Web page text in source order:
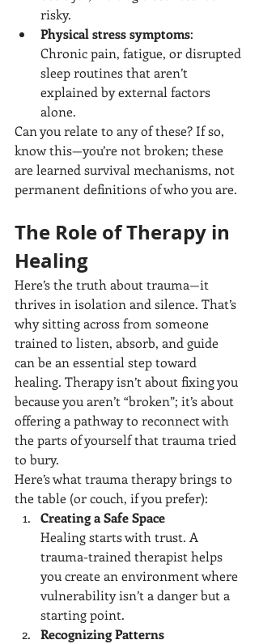
risky.
Physical stress symptoms:
Chronic pain, fatigue, or disrupted
sleep routines that aren’t
explained by external factors
alone.
Can you relate to any of these? If so,
know this—you’re not broken; these
are learned survival mechanisms, not
permanent definitions of who you are.
The Role of Therapy in
Healing
Here’s the truth about trauma—it
thrives in isolation and silence. That’s
why sitting across from someone
trained to listen, absorb, and guide
can be an essential step toward
healing. Therapy isn’t about fixing you
because you aren’t “broken”; it’s about
offering a pathway to reconnect with
the parts of yourself that trauma tried
to bury.
Here’s what trauma therapy brings to
the table (or couch, if you prefer):
Creating a Safe Space
Healing starts with trust. A
trauma-trained therapist helps
you create an environment where
vulnerability isn’t a danger but a
starting point.
Recognizing Patterns